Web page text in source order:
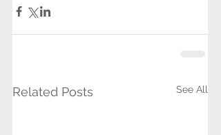
Related Posts See All